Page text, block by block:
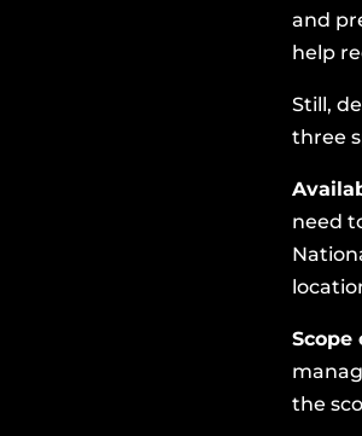
and
help
Still,
three
need
Scope
the